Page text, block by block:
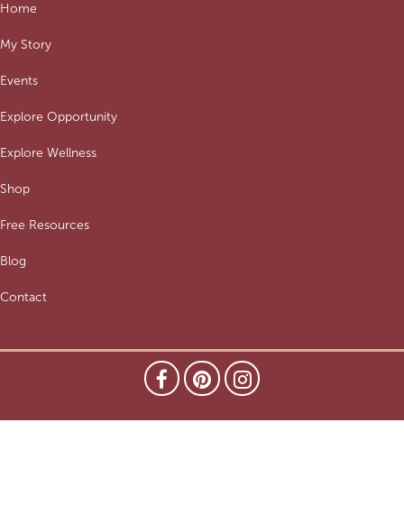
Home
My Story
Events
Explore Opportunity
Explore Wellness
Shop
Free Resources
Blog
Contact